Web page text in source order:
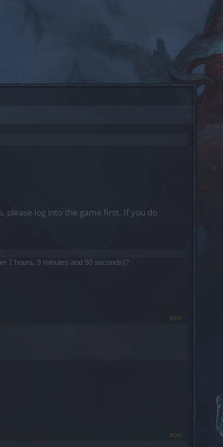
please log into the game first. If you do
7 hours, 9 minutes and 50 seconds)?
#241
#242